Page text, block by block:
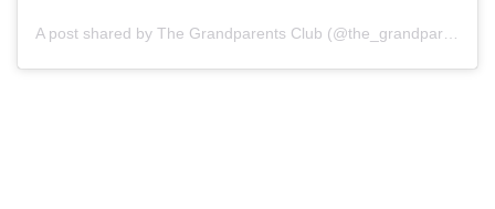
A post shared by The Grandparents Club (@the_grandparents_club)